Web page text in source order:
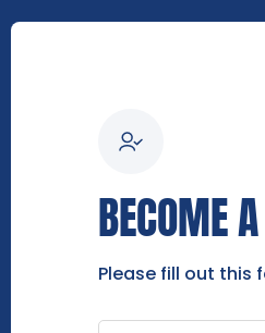
BECOME
Please fill out this